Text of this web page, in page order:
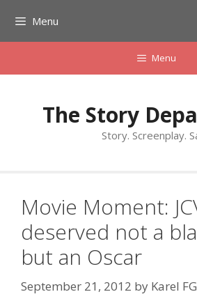
content
Menu
Menu
The Story
Story. Screenplay.
Movie Moment:
deserved not a
but an Oscar
September 21, 2012 by Karel